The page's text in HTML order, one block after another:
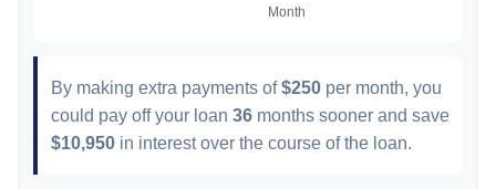
By making extra payments of$250 per month, you
could pay off your loan 36 months sooner and save
$10,950 in interest over the course of the loan.